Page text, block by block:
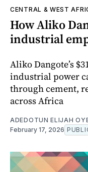
CENTRAL & WEST
How Aliko
industrial
Aliko Dangote’s
industrial power
through cement,
across Africa
ADEDOTUN ELIJAH
February 17, 2026